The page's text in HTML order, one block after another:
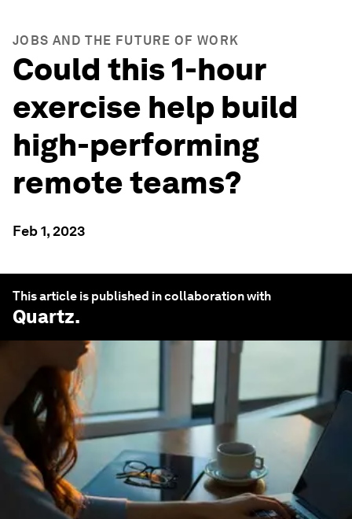
JOBS AND THE FUTURE OF WORK
Could this 1-hour
exercise help build
high-performing
remote teams?
Feb 1, 2023
This article is published in collaboration with
Quartz.